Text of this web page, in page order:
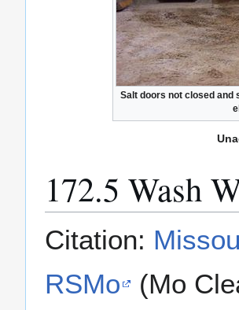
Salt doors not closed and
172.5 Wash
Citation:
RSMo
(Mo